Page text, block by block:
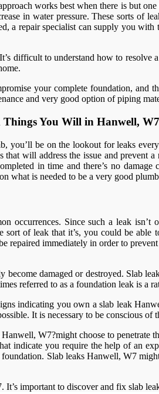
works best when there is but
in water pressure. These sorts of
a repair specialist can supply you
difficult to understand how to
your complete foundation, and
and very good option of piping
You Will in Hanwell, W7
you’ll be on the lookout for leaks
that will address the issue and
in time and there’s no
what is needed to be a very good
occurrences. Since such a leak
sort of leak that it’s, you could be
repaired immediately in order to
damaged or destroyed. Slab
referred to as a foundation leak is a
indicating you own a slab leak
It is necessary to be conscious of
W7?might choose to penetrate
indicate you require the help of an
Slab leaks Hanwell, W7
important to discover and fix slab